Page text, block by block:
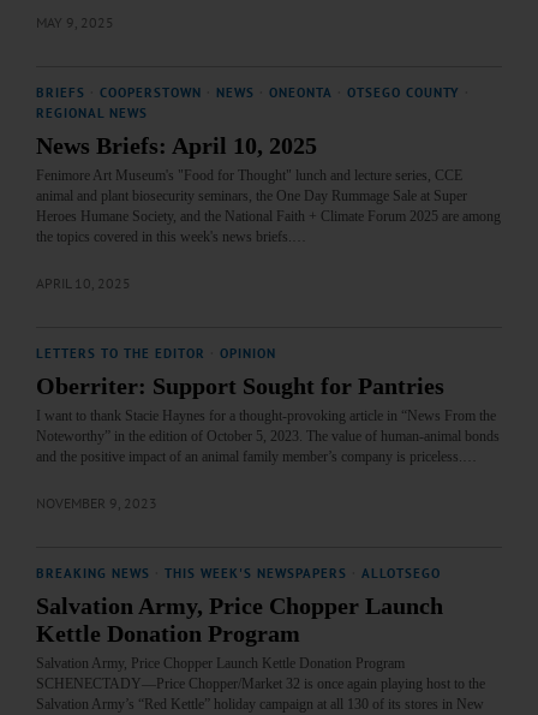
MAY 9, 2025
BRIEFS COOPERSTOWN NEWS ONEONTA OTSEGO COUNTY
REGIONAL NEWS
News Briefs: April 10, 2025
Fenimore Art Museum's "Food for Thought" lunch and lecture series, CCE
animal and plant biosecurity seminars, the One Day Rummage Sale at Super
Heroes Humane Society, and the National Faith + Climate Forum 2025 are among
the topics covered in this week's news briefs.…
APRIL 10, 2025
LETTERS TO THE EDITOR OPINION
Oberriter: Support Sought for Pantries
I want to thank Stacie Haynes for a thought-provoking article in “News From the
Noteworthy” in the edition of October 5, 2023. The value of human-animal bonds
and the positive impact of an animal family member’s company is priceless.…
NOVEMBER 9, 2023
BREAKING NEWS THIS WEEK'S NEWSPAPERS ALLOTSEGO
Salvation Army, Price Chopper Launch
Kettle Donation Program
Salvation Army, Price Chopper Launch Kettle Donation Program
SCHENECTADY—Price Chopper/Market 32 is once again playing host to the
Salvation Army’s “Red Kettle” holiday campaign at all 130 of its stores in New